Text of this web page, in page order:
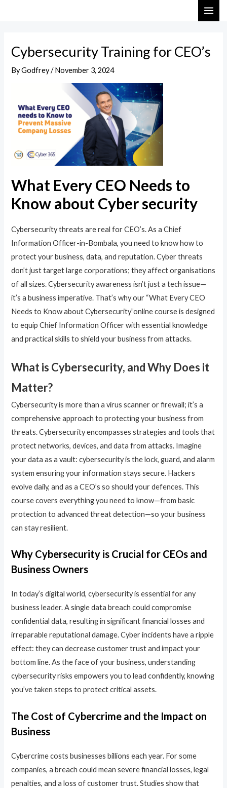
Cybersecurity Training for CEO’s
ByGodfrey/November 3, 2024
What Every CEO Needs to
Know about Cyber security
Cybersecurity threats are real for CEO’s. As a Chief
Information Officer-in-Bombala, you need to know how to
protect your business, data, and reputation. Cyber threats
don’t just target large corporations; they affect organisations
of all sizes. Cybersecurity awareness isn’t just a tech issue—
it’s a business imperative. That’s why our “What Every CEO
Needs to Know about Cybersecurity”online course is designed
to equip Chief Information Officer with essential knowledge
and practical skills to shield your business from attacks.
What is Cybersecurity, and Why Does it
Matter?
Cybersecurity is more than a virus scanner or firewall; it’s a
comprehensive approach to protecting your business from
threats. Cybersecurity encompasses strategies and tools that
protect networks, devices, and data from attacks. Imagine
your data as a vault: cybersecurity is the lock, guard, and alarm
system ensuring your information stays secure. Hackers
evolve daily, and as a CEO’s so should your defences. This
course covers everything you need to know—from basic
protection to advanced threat detection—so your business
can stay resilient.
Why Cybersecurity is Crucial for CEOs and
Business Owners
In today’s digital world, cybersecurity is essential for any
business leader. A single data breach could compromise
confidential data, resulting in significant financial losses and
irreparable reputational damage. Cyber incidents have a ripple
effect: they can decrease customer trust and impact your
bottom line. As the face of your business, understanding
cybersecurity risks empowers you to lead confidently, knowing
you’ve taken steps to protect critical assets.
The Cost of Cybercrime and the Impact on
Business
Cybercrime costs businesses billions each year. For some
companies, a breach could mean severe financial losses, legal
penalties, and a loss of customer trust. Studies show that